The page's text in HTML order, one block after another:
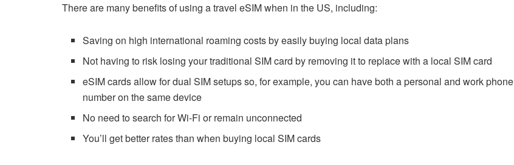
There are many benefits of using a travel eSIM when in the US, including:
Saving on high international roaming costs by easily buying local data plans
Not having to risk losing your traditional SIM card by removing it to replace with a local SIM card
eSIM cards allow for dual SIM setups so, for example, you can have both a personal and work phone
number on the same device
No need to search for Wi-Fi or remain unconnected
You’ll get better rates than when buying local SIM cards